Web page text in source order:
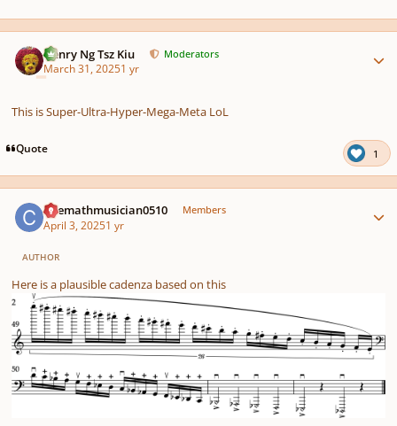
Henry Ng Tsz Kiu Moderators
March 31, 20251 yr
This is Super-Ultra-Hyper-Mega-Meta LoL
Quote 1
Chemathmusician0510 Members
April 3, 20251 yr
AUTHOR
Here is a plausible cadenza based on this